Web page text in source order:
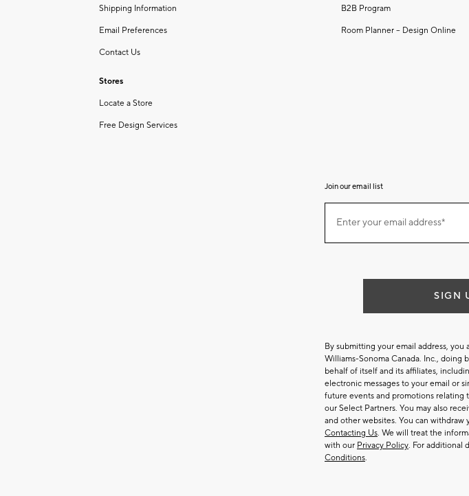
Shipping Information
Email Preferences
Contact Us
Stores
Locate a Store
Free Design Services
B2B Program
Room Planner – Design Online
Join our email list
ourEnter your email address*
(required)
SIGN
By submitting your email address,
Williams-Sonoma Canada. Inc., doing
behalf of itself and its affiliates,
electronic messages to your email or
future events and promotions relating
our Select Partners. You may also
and other websites. You can withdraw
Contacting Us. We will treat the
with our Privacy Policy. For additional
Conditions.